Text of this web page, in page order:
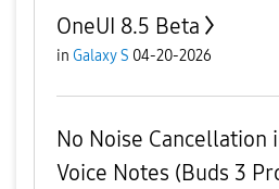
OneUI 8.5 Beta
in Galaxy S 04-20-2026
No Noise Cancellation
Voice Notes (Buds 3